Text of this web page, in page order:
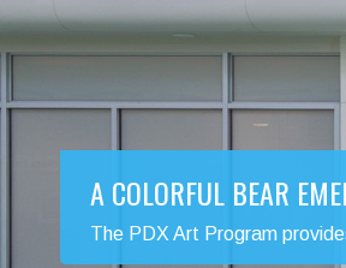
A COLORFUL BEAR
The PDX Art Program